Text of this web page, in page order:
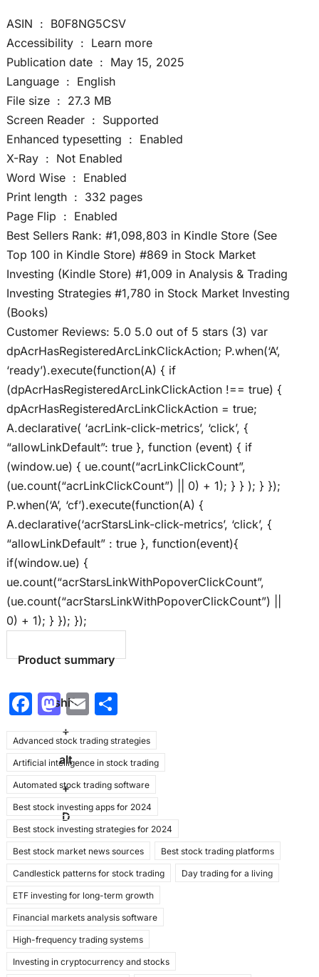
ASIN ‏ : ‎ B0F8NG5CSV
Accessibility ‏ : ‎ Learn more
Publication date ‏ : ‎ May 15, 2025
Language ‏ : ‎ English
File size ‏ : ‎ 27.3 MB
Screen Reader ‏ : ‎ Supported
Enhanced typesetting ‏ : ‎ Enabled
X-Ray ‏ : ‎ Not Enabled
Word Wise ‏ : ‎ Enabled
Print length ‏ : ‎ 332 pages
Page Flip ‏ : ‎ Enabled
Best Sellers Rank: #1,098,803 in Kindle Store (See
Top 100 in Kindle Store) #869 in Stock Market
Investing (Kindle Store) #1,009 in Analysis & Trading
Investing Strategies #1,780 in Stock Market Investing
(Books)
Customer Reviews: 5.0 5.0 out of 5 stars (3) var
dpAcrHasRegisteredArcLinkClickAction; P.when(‘A’,
‘ready’).execute(function(A) { if
(dpAcrHasRegisteredArcLinkClickAction !== true) {
dpAcrHasRegisteredArcLinkClickAction = true;
A.declarative( ‘acrLink-click-metrics’, ‘click’, {
“allowLinkDefault”: true }, function (event) { if
(window.ue) { ue.count(“acrLinkClickCount”,
(ue.count(“acrLinkClickCount”) || 0) + 1); } } ); } });
P.when(‘A’, ‘cf’).execute(function(A) {
A.declarative(‘acrStarsLink-click-metrics’, ‘click’, {
“allowLinkDefault” : true }, function(event){
if(window.ue) {
ue.count(“acrStarsLinkWithPopoverClickCount”,
(ue.count(“acrStarsLinkWithPopoverClickCount”) ||
0) + 1); } }); });
Product summary
shift
+
alt
+
D
F
c
e
b
o
o
k
M
a
st
o
d
o
n
E
ai
l
S
ar
e
Advanced stock trading strategies
Artificial intelligence in stock trading
Automated stock trading software
Best stock investing apps for 2024
Best stock investing strategies for 2024
Best stock market news sources Best stock trading platforms
Candlestick patterns for stock trading Day trading for a living
ETF investing for long-term growth
Financial markets analysis software
High-frequency trading systems
Investing in cryptocurrency and stocks